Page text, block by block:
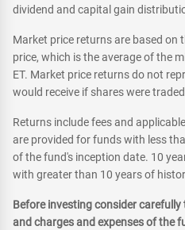
dividend and capital gain
Market price returns are based on
price, which is the average of the
ET. Market price returns do not
would receive if shares were
Returns include fees and
are provided for funds with less
of the fund's inception date. 10
with greater than 10 years of
Before investing consider
and charges and expenses of the